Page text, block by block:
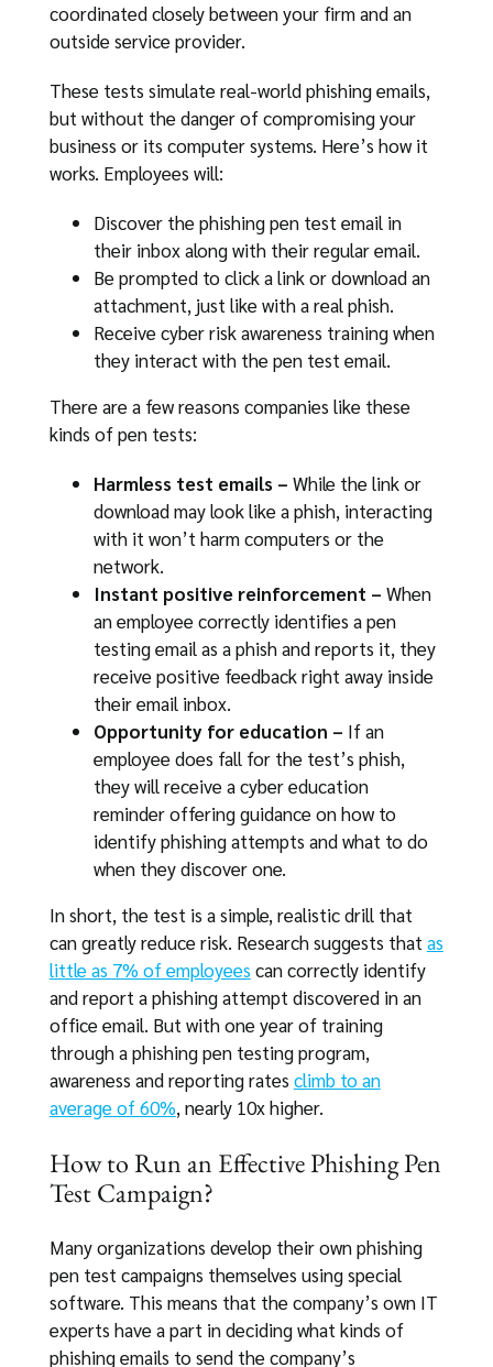
coordinated closely between your firm and an
outside service provider.
These tests simulate real-world phishing emails,
but without the danger of compromising your
business or its computer systems. Here’s how it
works. Employees will:
Discover the phishing pen test email in
their inbox along with their regular email.
Be prompted to click a link or download an
attachment, just like with a real phish.
Receive cyber risk awareness training when
they interact with the pen test email.
There are a few reasons companies like these
kinds of pen tests:
Harmless test emails – While the link or
download may look like a phish, interacting
with it won’t harm computers or the
network.
Instant positive reinforcement – When
an employee correctly identifies a pen
testing email as a phish and reports it, they
receive positive feedback right away inside
their email inbox.
Opportunity for education – If an
employee does fall for the test’s phish,
they will receive a cyber education
reminder offering guidance on how to
identify phishing attempts and what to do
when they discover one.
In short, the test is a simple, realistic drill that
can greatly reduce risk. Research suggests that as
little as 7% of employees can correctly identify
and report a phishing attempt discovered in an
office email. But with one year of training
through a phishing pen testing program,
awareness and reporting rates climb to an
average of 60%, nearly 10x higher.
How to Run an Effective Phishing Pen
Test Campaign?
Many organizations develop their own phishing
pen test campaigns themselves using special
software. This means that the company’s own IT
experts have a part in deciding what kinds of
phishing emails to send the company’s